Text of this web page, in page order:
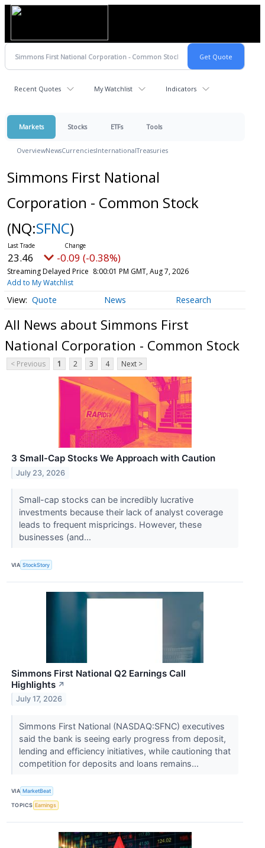
Recent Quotes My Watchlist Indicators
Markets Stocks ETFs Tools
OverviewNewsCurrenciesInternationalTreasuries
Simmons First National
Corporation - Common Stock
(NQ:SFNC)
23.46 -0.09 (-0.38%)
Streaming Delayed Price 8:00:01 PM GMT, Aug 7, 2026
Add to My Watchlist
Quote News Research
All News about Simmons First
National Corporation - Common Stock
< Previous 1 2 3 4 Next >
3 Small-Cap Stocks We Approach with Caution
July 23, 2026
Small-cap stocks can be incredibly lucrative
investments because their lack of analyst coverage
leads to frequent mispricings. However, these
businesses (and...
VIA StockStory
Simmons First National Q2 Earnings Call
Highlights ↗
July 17, 2026
Simmons First National (NASDAQ:SFNC) executives
said the bank is seeing early progress from deposit,
lending and efficiency initiatives, while cautioning that
competition for deposits and loans remains...
VIA MarketBeat
TOPICS Earnings